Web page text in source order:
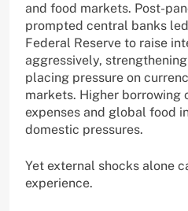
and food markets. Post-
prompted central banks
Federal Reserve to raise
aggressively,
placing pressure on
markets. Higher borrowing
expenses and global food
domestic pressures.
Yet external shocks alone
experience.